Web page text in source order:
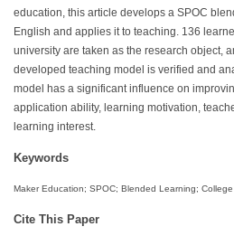
education, this article develops a SPOC
English and applies it to teaching. 136
university are taken as the research object,
developed teaching model is verified and
model has a significant influence on
application ability, learning motivation,
learning interest.
Keywords
Maker Education; SPOC; Blended Learning;
Cite This Paper